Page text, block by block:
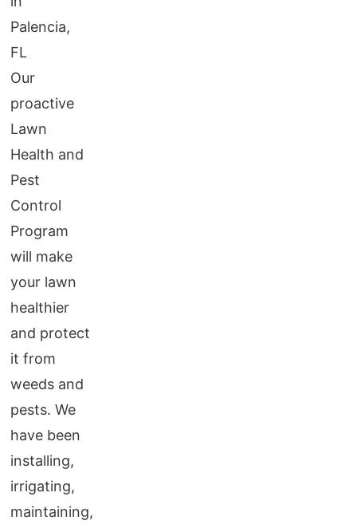
Our
proactive
Lawn
Health and
Pest
Control
Program
will make
your lawn
healthier
and protect
it from
weeds and
pests. We
have been
installing,
irrigating,
maintaining,